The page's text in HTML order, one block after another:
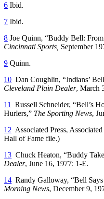
6 Ibid.
7 Ibid.
8 Joe Quinn, “Buddy Bell:
Cincinnati Sports, September
9 Quinn.
10 Dan Coughlin, “Indians’
Cleveland Plain Dealer, March
11
Russell Schneider, “Bell’s
Hurlers,” The Sporting News,
12 Associated Press,
Hall of Fame file.)
13 Chuck Heaton, “Buddy
Dealer, June 16, 1977: 1-E.
14 Randy Galloway, “Bell
Morning News, December 9,